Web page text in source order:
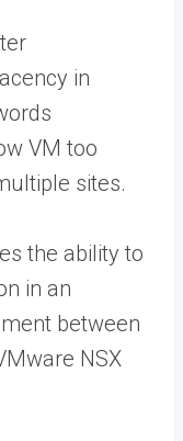
in
VM too
sites.
the ability to
in an
between
NSX